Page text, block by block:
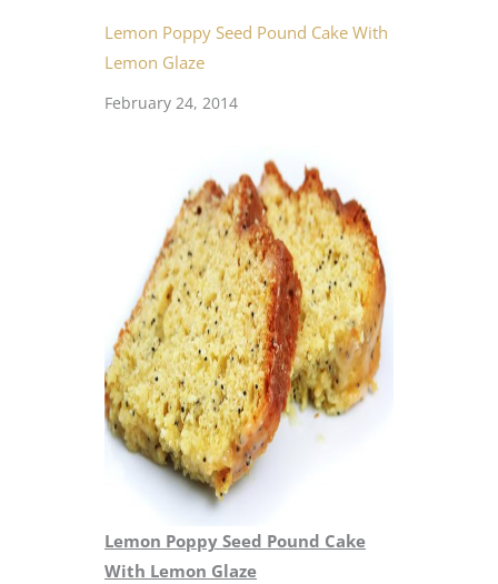
Lemon Poppy Seed Pound Cake With
Lemon Glaze
February 24, 2014
Lemon Poppy Seed Pound Cake
With Lemon Glaze